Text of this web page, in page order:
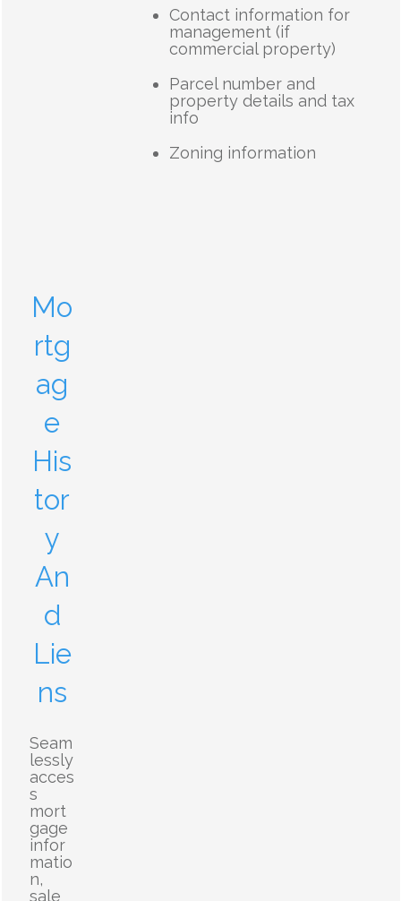
Contact information for
management (if
commercial property)
Parcel number and
property details and tax
info
Zoning information
Mo
rtg
ag
e
His
tor
y
An
d
Lie
ns
Seam
lessly
acces
s
mort
gage
infor
matio
n,
sale